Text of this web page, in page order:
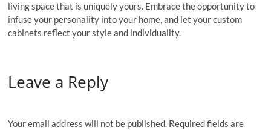
living space that is uniquely yours. Embrace the opportunity to
infuse your personality into your home, and let your custom
cabinets reflect your style and individuality.
Leave a Reply
Your email address will not be published. Required fields are